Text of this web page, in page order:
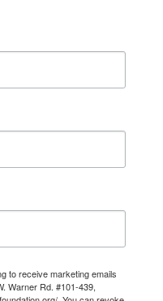
to receive marketing emails
Warner Rd. #101-439,